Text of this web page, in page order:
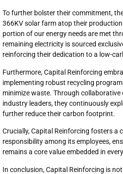
To further bolster their commitment,
366KV solar farm atop their
portion of our energy needs are met
remaining electricity is sourced
reinforcing their dedication to a low-
Furthermore, Capital Reinforcing
implementing robust recycling
minimize waste. Through
industry leaders, they continuously
further reduce their carbon footprint.
Crucially, Capital Reinforcing fosters a
responsibility among its employees,
remains a core value embedded in
In conclusion, Capital Reinforcing is